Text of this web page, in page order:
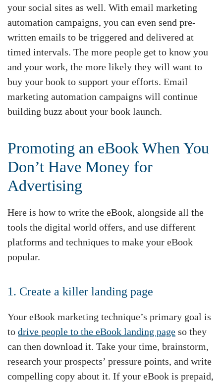
your social sites as well. With email marketing
automation campaigns, you can even send pre-
written emails to be triggered and delivered at
timed intervals. The more people get to know you
and your work, the more likely they will want to
buy your book to support your efforts. Email
marketing automation campaigns will continue
building buzz about your book launch.
Promoting an eBook When You
Don’t Have Money for
Advertising
Here is how to write the eBook, alongside all the
tools the digital world offers, and use different
platforms and techniques to make your eBook
popular.
1. Create a killer landing page
Your eBook marketing technique’s primary goal is
to drive people to the eBook landing page so they
can then download it. Take your time, brainstorm,
research your prospects’ pressure points, and write
compelling copy about it. If your eBook is prepaid,